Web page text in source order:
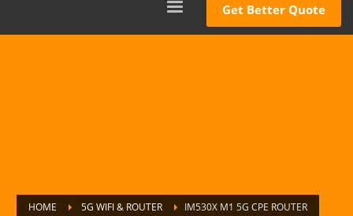
Get Better Quote
HOME 5G WIFI & ROUTER IM530X M1 5G CPE ROUTER